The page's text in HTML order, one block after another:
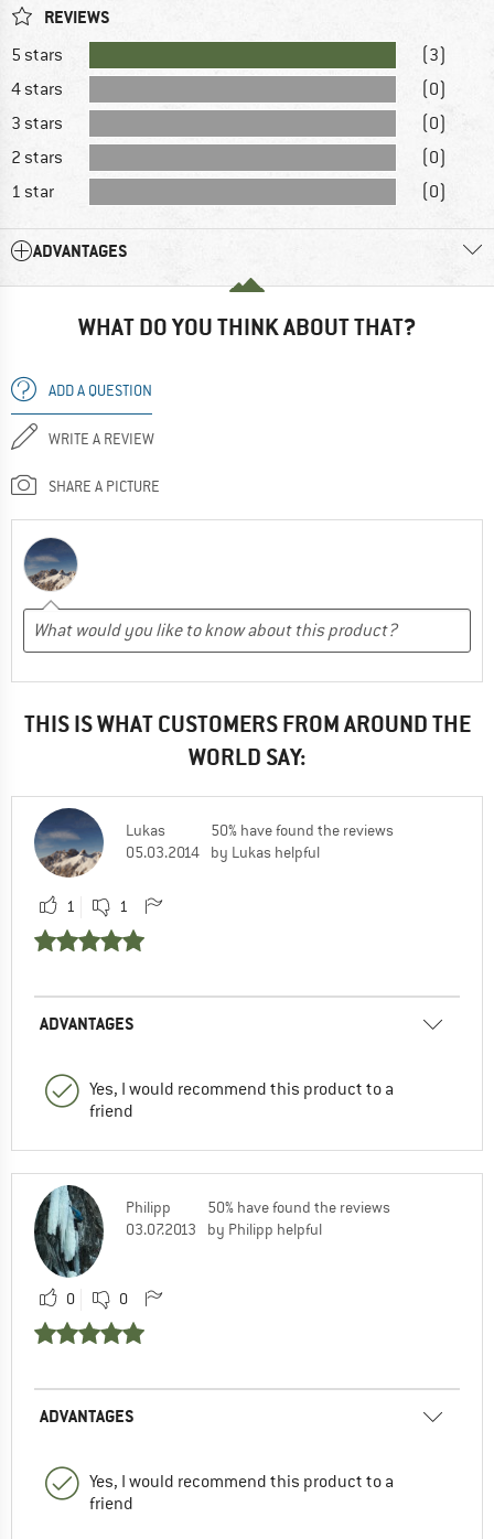
REVIEWS
5 stars
(3)
4 stars
(0)
3 stars
(0)
2 stars
(0)
1 star
(0)
ADVANTAGES
WHAT DO YOU THINK ABOUT THAT?
ADD A QUESTION
WRITE A REVIEW
SHARE A PICTURE
THIS IS WHAT CUSTOMERS FROM AROUND THE
WORLD SAY:
Lukas
05.03.2014
50% have found the reviews
by Lukas helpful
1 1
ADVANTAGES
Yes, I would recommend this product to a
friend
Philipp
03.07.2013
50% have found the reviews
by Philipp helpful
0 0
ADVANTAGES
Yes, I would recommend this product to a
friend